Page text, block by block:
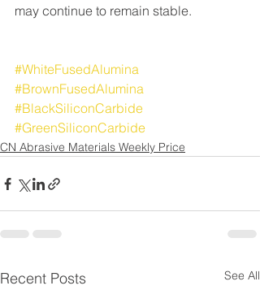
may continue to remain stable.
#WhiteFusedAlumina
#BrownFusedAlumina
#BlackSiliconCarbide
#GreenSiliconCarbide
CN Abrasive Materials Weekly Price
Recent Posts See All